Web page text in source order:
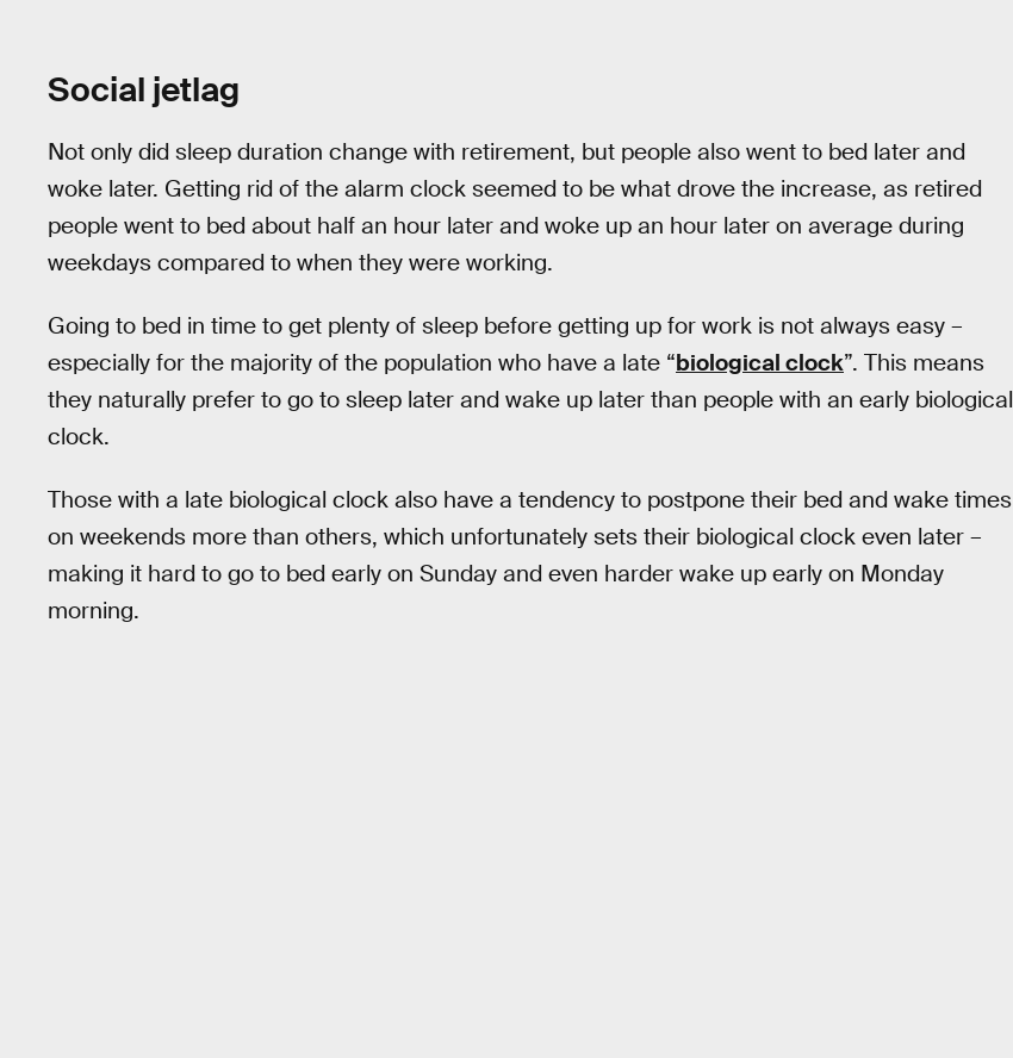
Social jetlag
Not only did sleep duration change with retirement, but people also went to bed later and
woke later. Getting rid of the alarm clock seemed to be what drove the increase, as retired
people went to bed about half an hour later and woke up an hour later on average during
weekdays compared to when they were working.
Going to bed in time to get plenty of sleep before getting up for work is not always easy –
especially for the majority of the population who have a late “biological clock”. This means
they naturally prefer to go to sleep later and wake up later than people with an early biological
clock.
Those with a late biological clock also have a tendency to postpone their bed and wake times
on weekends more than others, which unfortunately sets their biological clock even later –
making it hard to go to bed early on Sunday and even harder wake up early on Monday
morning.